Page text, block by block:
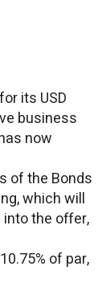
its USD
business
now
of the Bonds
which will
the offer,
of par,